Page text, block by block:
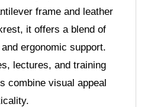
frame and leather
it offers a blend of
ergonomic support.
lectures, and training
combine visual appeal